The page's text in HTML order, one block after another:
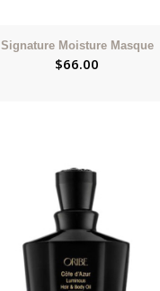
Signature Moisture Masque
$66.00